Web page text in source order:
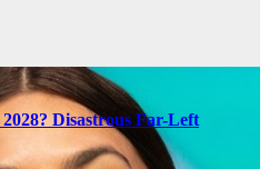
Disastrous Far-Left